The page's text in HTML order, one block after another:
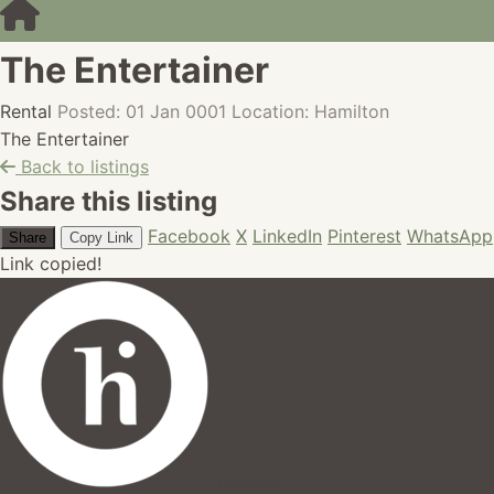
The Entertainer
Rental Posted: 01 Jan 0001 Location: Hamilton
The Entertainer
Back to listings
Share this listing
Share Copy Link Facebook X LinkedIn Pinterest WhatsApp
Link copied!